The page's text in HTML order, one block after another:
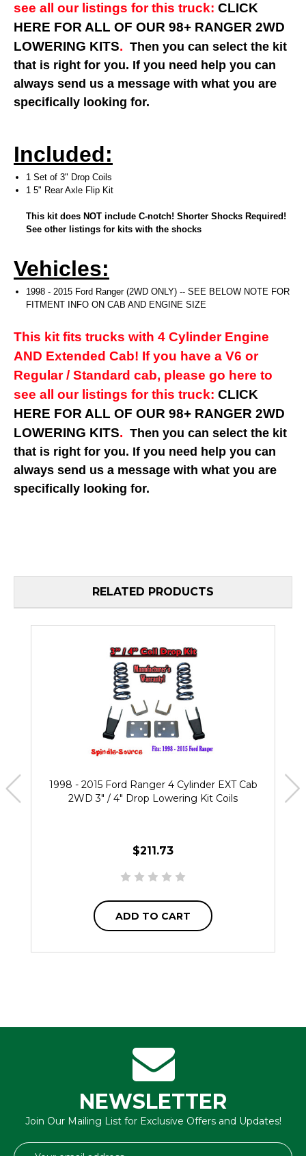
see all our listings for this truck: CLICK
HERE FOR ALL OF OUR 98+ RANGER 2WD
LOWERING KITS. Then you can select the kit
that is right for you. If you need help you can
always send us a message with what you are
specifically looking for.
Included:
1 Set of 3" Drop Coils
1 5" Rear Axle Flip Kit
This kit does NOT include C-notch! Shorter Shocks Required!
See other listings for kits with the shocks
Vehicles:
1998 - 2015 Ford Ranger (2WD ONLY) -- SEE BELOW NOTE FOR
FITMENT INFO ON CAB AND ENGINE SIZE
This kit fits trucks with 4 Cylinder Engine
AND Extended Cab! If you have a V6 or
Regular / Standard cab, please go here to
see all our listings for this truck: CLICK
HERE FOR ALL OF OUR 98+ RANGER 2WD
LOWERING KITS. Then you can select the kit
that is right for you. If you need help you can
always send us a message with what you are
specifically looking for.
RELATED PRODUCTS
1998 - 2015 Ford Ranger 4 Cylinder EXT Cab
2WD 3" / 4" Drop Lowering Kit Coils
$211.73
ADD TO CART
NEWSLETTER
Join Our Mailing List for Exclusive Offers and Updates!
Email